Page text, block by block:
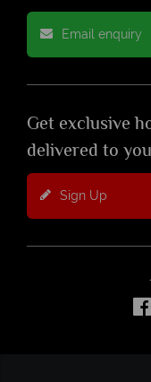
Email enquiry
Get exclusive
delivered to
Sign Up